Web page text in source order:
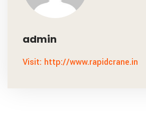
admin
Visit: http://www.rapidcrane.in